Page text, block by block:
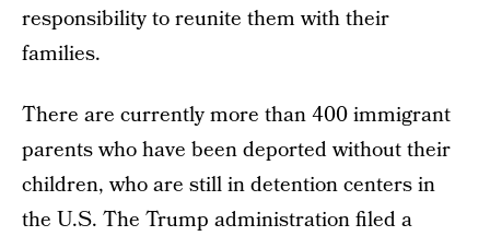
responsibility to reunite them with their
families.
There are currently more than 400 immigrant
parents who have been deported without their
children, who are still in detention centers in
the U.S. The Trump administration filed a